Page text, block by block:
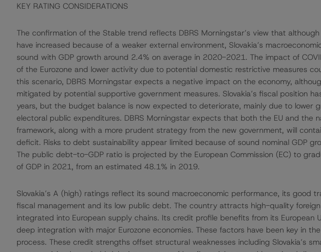
KEY RATING CONSIDERATIONS
The confirmation of the Stable trend reflects DBRS Morningstar’s view that
have increased because of a weaker external environment, Slovakia’s
sound with GDP growth around 2.4% on average in 2020-2021. The impact of
of the Eurozone and lower activity due to potential domestic restrictive measures
this scenario, DBRS Morningstar expects a negative impact on the economy,
mitigated by potential supportive government measures. Slovakia’s fiscal position
years, but the budget balance is now expected to deteriorate, mainly due to lower
electoral public expenditures. DBRS Morningstar expects that both the EU and the
framework, along with a more prudent strategy from the new government, will
deficit. Risks to debt sustainability appear limited because of sound nominal GDP
The public debt-to-GDP ratio is projected by the European Commission (EC) to
of GDP in 2021, from an estimated 48.1% in 2019.
Slovakia’s A (high) ratings reflect its sound macroeconomic performance, its good
fiscal management and its low public debt. The country attracts high-quality
integrated into European supply chains. Its credit profile benefits from its European
deep integration with major Eurozone economies. These factors have been key in
process. These credit strengths offset structural weaknesses including Slovakia’s